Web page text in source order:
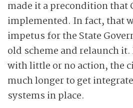
made it a precondition that
implemented. In fact, that
impetus for the State
old scheme and relaunch it.
with little or no action, the
much longer to get
systems in place.